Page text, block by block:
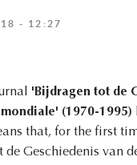
- 12:27
'Bijdragen tot de
(1970-1995)
that, for the first
Geschiedenis van